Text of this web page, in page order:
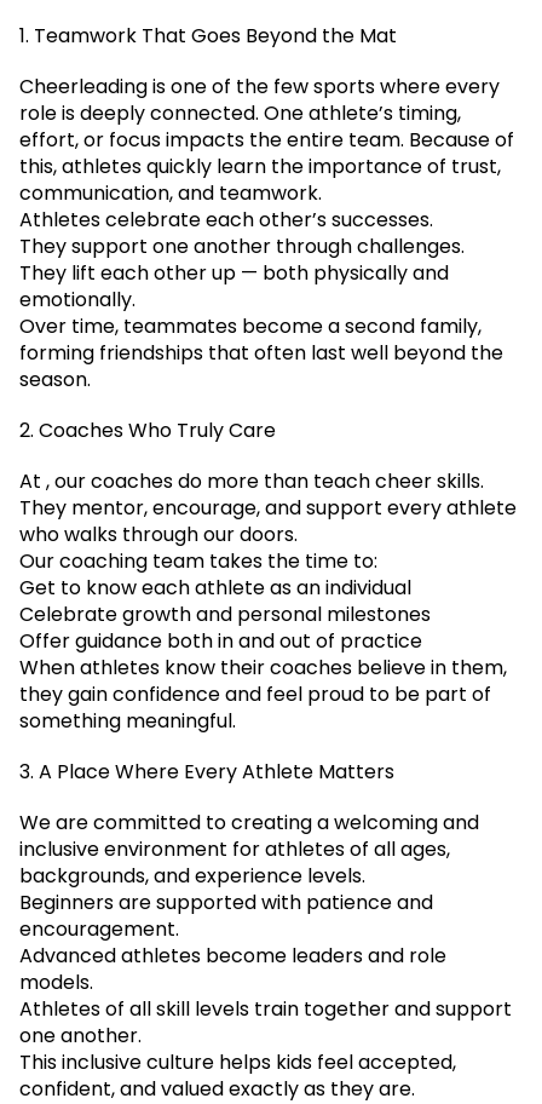
1. Teamwork That Goes Beyond the Mat
Cheerleading is one of the few sports where every
role is deeply connected. One athlete’s timing,
effort, or focus impacts the entire team. Because of
this, athletes quickly learn the importance of trust,
communication, and teamwork.
Athletes celebrate each other’s successes.
They support one another through challenges.
They lift each other up — both physically and
emotionally.
Over time, teammates become a second family,
forming friendships that often last well beyond the
season.
2. Coaches Who Truly Care
At , our coaches do more than teach cheer skills.
They mentor, encourage, and support every athlete
who walks through our doors.
Our coaching team takes the time to:
Get to know each athlete as an individual
Celebrate growth and personal milestones
Offer guidance both in and out of practice
When athletes know their coaches believe in them,
they gain confidence and feel proud to be part of
something meaningful.
3. A Place Where Every Athlete Matters
We are committed to creating a welcoming and
inclusive environment for athletes of all ages,
backgrounds, and experience levels.
Beginners are supported with patience and
encouragement.
Advanced athletes become leaders and role
models.
Athletes of all skill levels train together and support
one another.
This inclusive culture helps kids feel accepted,
confident, and valued exactly as they are.